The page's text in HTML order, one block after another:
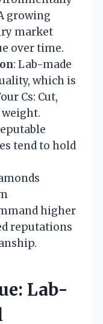
growing
market
over time.
: Lab-made
which is
Cs: Cut,
weight.
tend to hold
higher
reputations
Lab-